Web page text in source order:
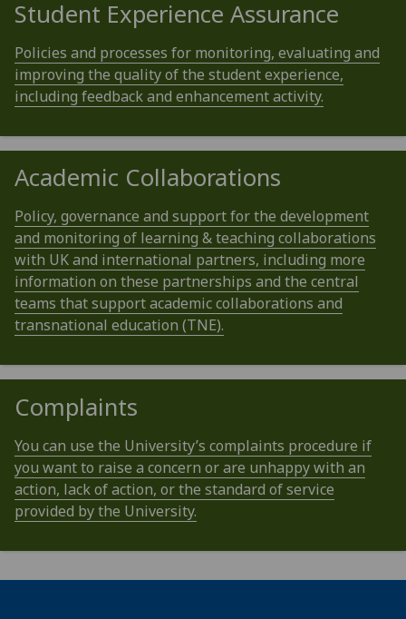
Student Experience Assurance
Policies and processes for monitoring, evaluating and
improving the quality of the student experience,
including feedback and enhancement activity.
Academic Collaborations
Policy, governance and support for the development
and monitoring of learning & teaching collaborations
with UK and international partners, including more
information on these partnerships and the central
teams that support academic collaborations and
transnational education (TNE).
Complaints
You can use the University’s complaints procedure if
you want to raise a concern or are unhappy with an
action, lack of action, or the standard of service
provided by the University.